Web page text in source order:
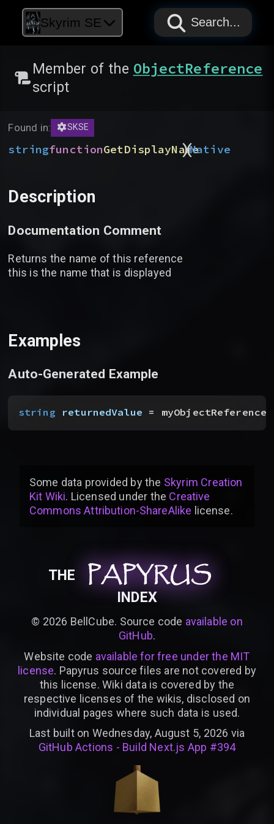
Skyrim SE PAPYRUS
PAPYRUS
PAPYRUS
Search...
Member of the ObjectReference
script
Found in: SKSE
stringfunctionGetDisplayName
(
)Native
Description
Documentation Comment
Returns the name of this reference
this is the name that is displayed
Examples
Auto-Generated Example
string returnedValue =
Some data provided bythe Skyrim Creation
Kit Wiki. Licensed under the Creative
Commons Attribution-ShareAlike license.
THE PAPYRUS
PAPYRUS
PAPYRUS
INDEX
© 2026 BellCube. Source code available on
GitHub.
Website code available for free under the MIT
license. Papyrus source files are not covered by
this license. Wiki data is covered by the
respective licenses of the wikis, disclosed on
individual pages where such data is used.
Last built on Wednesday, August 5, 2026 via
GitHub Actions - Build Next.js App #394